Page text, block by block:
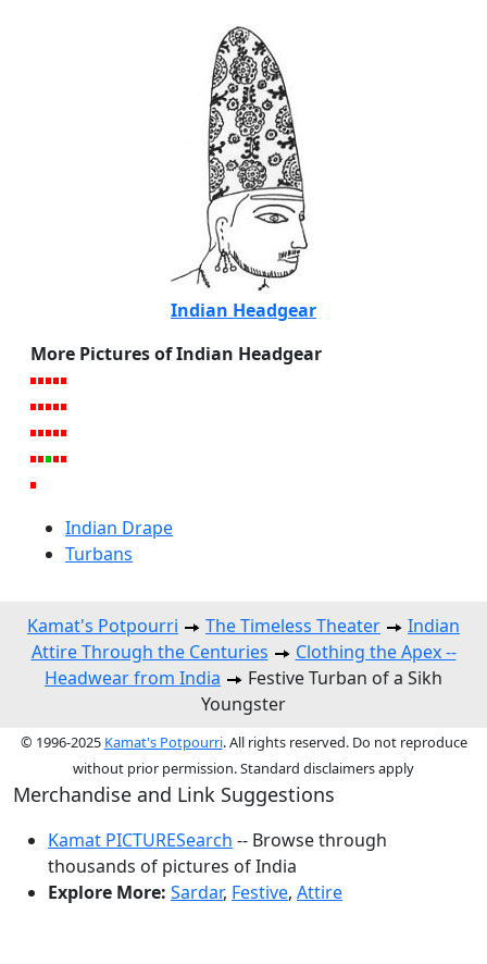
Indian Headgear
More Pictures of Indian Headgear
Indian Drape
Turbans
Kamat's Potpourri The Timeless Theater
Indian
Attire Through the Centuries
Clothing the Apex --
Headwear from India
Festive Turban of a Sikh
Youngster
© 1996-2025 Kamat's Potpourri. All rights reserved. Do not reproduce
without prior permission. Standard disclaimers apply
Merchandise and Link Suggestions
Kamat PICTURESearch -- Browse through
thousands of pictures of India
Explore More: Sardar, Festive, Attire